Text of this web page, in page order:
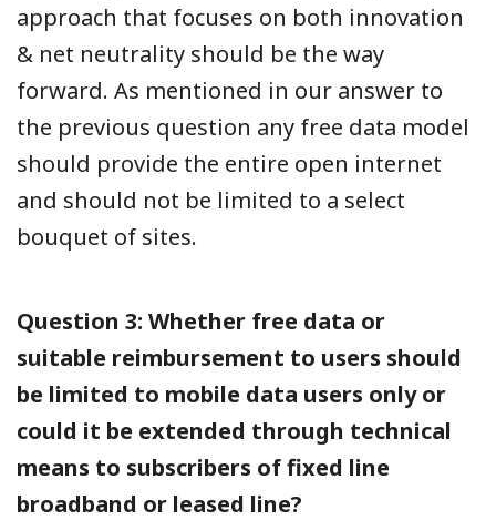
approach that focuses on both innovation
& net neutrality should be the way
forward. As mentioned in our answer to
the previous question any free data model
should provide the entire open internet
and should not be limited to a select
bouquet of sites.
Question 3: Whether free data or
suitable reimbursement to users should
be limited to mobile data users only or
could it be extended through technical
means to subscribers of fixed line
broadband or leased line?